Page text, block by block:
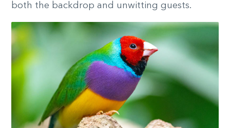
both the backdrop and unwitting guests.